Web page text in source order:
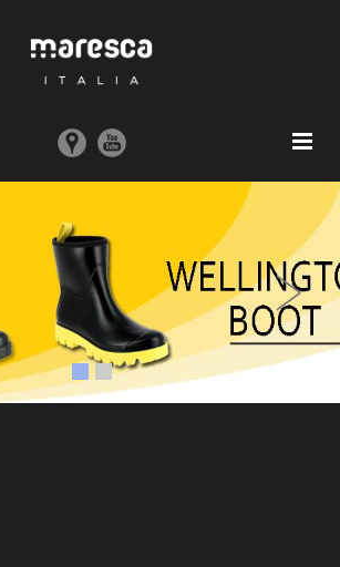
ABOUT US
BASIC MODEL
COLLECTIONS
MOULDS AND MACHINERY
COMMUNICATION
›